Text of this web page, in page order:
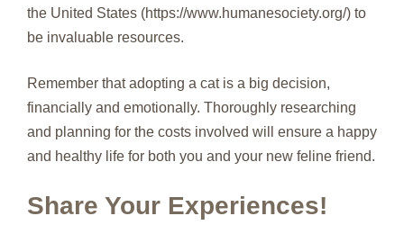
the United States (https://www.humanesociety.org/) to
be invaluable resources.
Remember that adopting a cat is a big decision,
financially and emotionally. Thoroughly researching
and planning for the costs involved will ensure a happy
and healthy life for both you and your new feline friend.
Share Your Experiences!